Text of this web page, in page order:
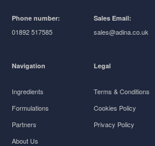
Phone number:
01892 517585
Sales Email:
sales@adina.co.uk
Navigation
Ingredients
Formulations
Partners
About Us
Legal
Terms & Conditions
Cookies Policy
Privacy Policy